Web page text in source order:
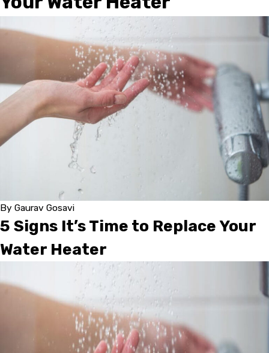
By Gaurav Gosavi
5 Signs It’s Time to Replace Your
Water Heater